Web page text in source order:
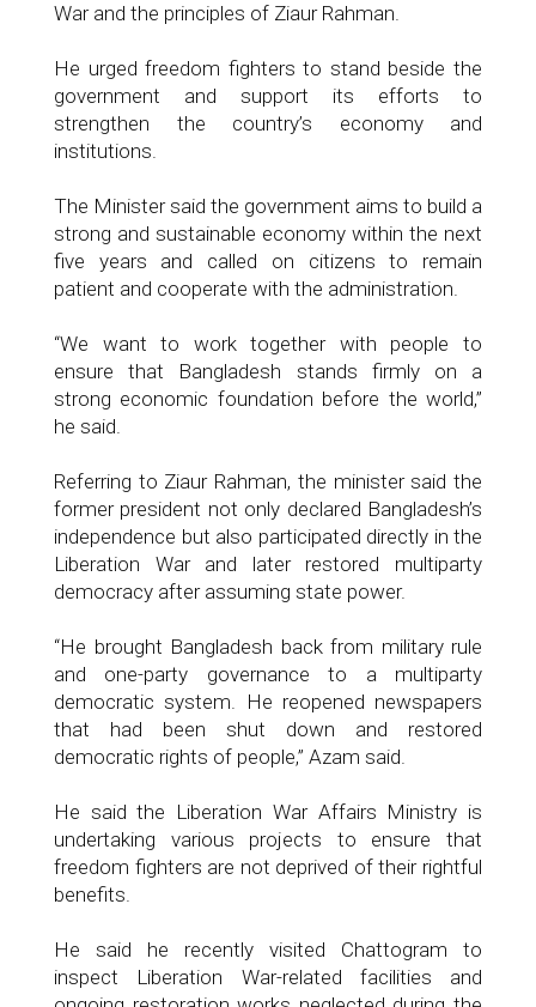
War and the principles of Ziaur Rahman.
He urged freedom fighters to stand beside the
government and support its efforts to
strengthen the country’s economy and
institutions.
The Minister said the government aims to build a
strong and sustainable economy within the next
five years and called on citizens to remain
patient and cooperate with the administration.
“We want to work together with people to
ensure that Bangladesh stands firmly on a
strong economic foundation before the world,”
he said.
Referring to Ziaur Rahman, the minister said the
former president not only declared Bangladesh’s
independence but also participated directly in the
Liberation War and later restored multiparty
democracy after assuming state power.
“He brought Bangladesh back from military rule
and one-party governance to a multiparty
democratic system. He reopened newspapers
that had been shut down and restored
democratic rights of people,” Azam said.
He said the Liberation War Affairs Ministry is
undertaking various projects to ensure that
freedom fighters are not deprived of their rightful
benefits.
He said he recently visited Chattogram to
inspect Liberation War-related facilities and